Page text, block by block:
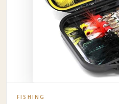
FISHING